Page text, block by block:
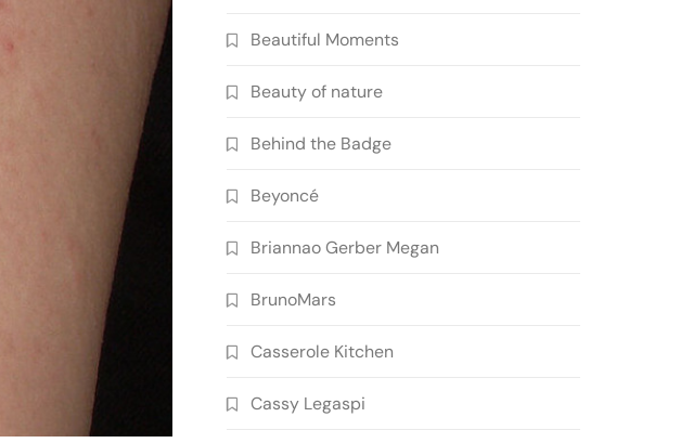
Beautiful Moments
Beauty of nature
Behind the Badge
Beyoncé
Briannao Gerber Megan
BrunoMars
Casserole Kitchen
Cassy Legaspi